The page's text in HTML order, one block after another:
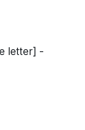
letter] -